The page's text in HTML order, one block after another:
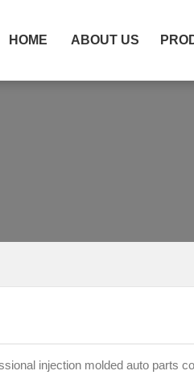
HOME ABOUT US
injection molded auto parts